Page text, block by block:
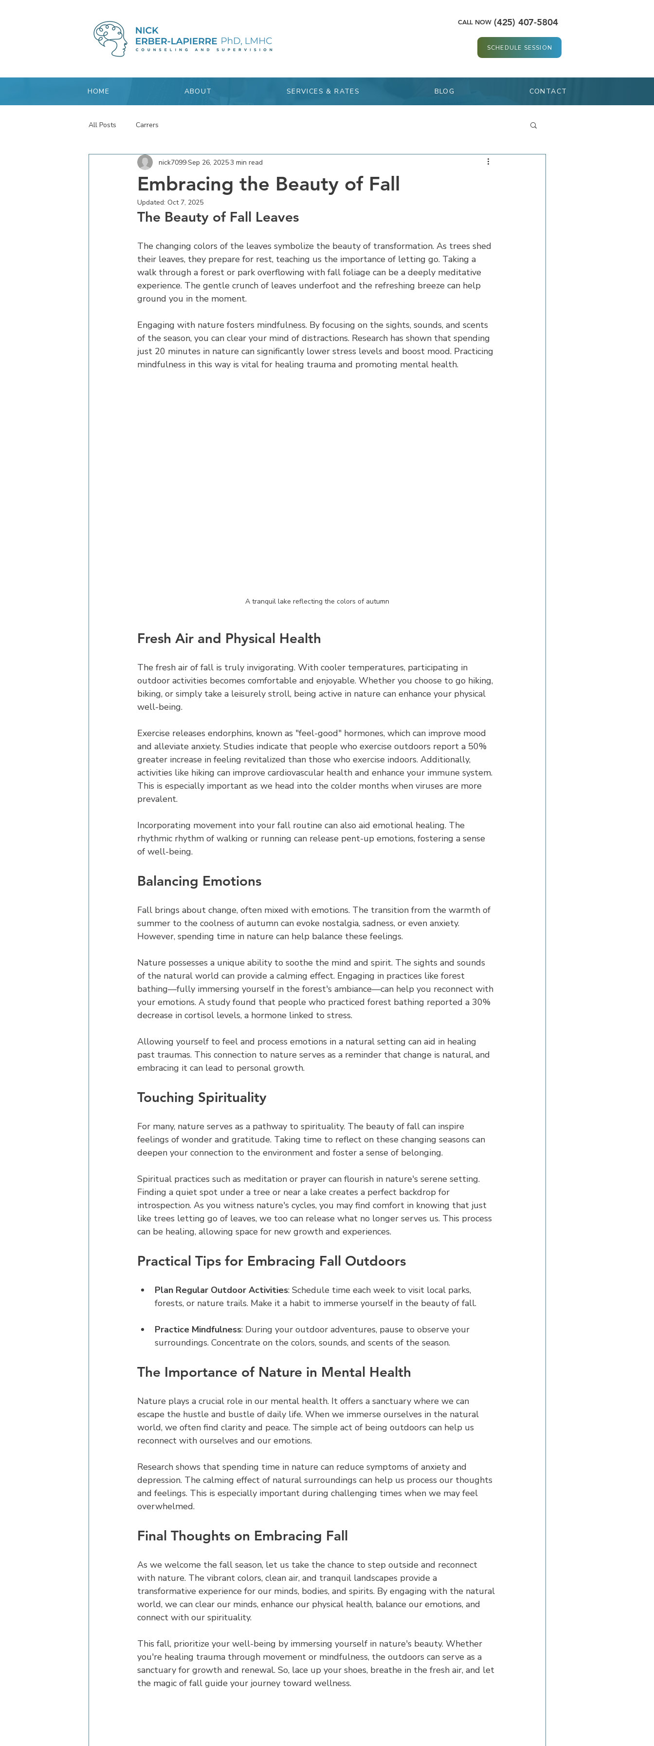
CALL NOW (425) 407-5804
SCHEDULE SESSION
HOME ABOUT SERVICES & RATES BLOG CONTACT
All Posts Carrers
Embracing the Beauty of Fall
nick7099Sep 26, 20253 min read
Updated: Oct 7, 2025
The Beauty of Fall Leaves
The changing colors of the leaves symbolize the beauty of transformation. As trees shed
their leaves, they prepare for rest, teaching us the importance of letting go. Taking a
walk through a forest or park overflowing with fall foliage can be a deeply meditative
experience. The gentle crunch of leaves underfoot and the refreshing breeze can help
ground you in the moment.
Engaging with nature fosters mindfulness. By focusing on the sights, sounds, and scents
of the season, you can clear your mind of distractions. Research has shown that spending
just 20 minutes in nature can significantly lower stress levels and boost mood. Practicing
mindfulness in this way is vital for healing trauma and promoting mental health.
A tranquil lake reflecting the colors of autumn
Fresh Air and Physical Health
The fresh air of fall is truly invigorating. With cooler temperatures, participating in
outdoor activities becomes comfortable and enjoyable. Whether you choose to go hiking,
biking, or simply take a leisurely stroll, being active in nature can enhance your physical
well-being.
Exercise releases endorphins, known as "feel-good" hormones, which can improve mood
and alleviate anxiety. Studies indicate that people who exercise outdoors report a 50%
greater increase in feeling revitalized than those who exercise indoors. Additionally,
activities like hiking can improve cardiovascular health and enhance your immune system.
This is especially important as we head into the colder months when viruses are more
prevalent.
Incorporating movement into your fall routine can also aid emotional healing. The
rhythmic rhythm of walking or running can release pent-up emotions, fostering a sense
of well-being.
Balancing Emotions
Fall brings about change, often mixed with emotions. The transition from the warmth of
summer to the coolness of autumn can evoke nostalgia, sadness, or even anxiety.
However, spending time in nature can help balance these feelings.
Nature possesses a unique ability to soothe the mind and spirit. The sights and sounds
of the natural world can provide a calming effect. Engaging in practices like forest
bathing—fully immersing yourself in the forest's ambiance—can help you reconnect with
your emotions. A study found that people who practiced forest bathing reported a 30%
decrease in cortisol levels, a hormone linked to stress.
Allowing yourself to feel and process emotions in a natural setting can aid in healing
past traumas. This connection to nature serves as a reminder that change is natural, and
embracing it can lead to personal growth.
Touching Spirituality
For many, nature serves as a pathway to spirituality. The beauty of fall can inspire
feelings of wonder and gratitude. Taking time to reflect on these changing seasons can
deepen your connection to the environment and foster a sense of belonging.
Spiritual practices such as meditation or prayer can flourish in nature's serene setting.
Finding a quiet spot under a tree or near a lake creates a perfect backdrop for
introspection. As you witness nature's cycles, you may find comfort in knowing that just
like trees letting go of leaves, we too can release what no longer serves us. This process
can be healing, allowing space for new growth and experiences.
Practical Tips for Embracing Fall Outdoors
Plan Regular Outdoor Activities: Schedule time each week to visit local parks,
forests, or nature trails. Make it a habit to immerse yourself in the beauty of fall.
Practice Mindfulness: During your outdoor adventures, pause to observe your
surroundings. Concentrate on the colors, sounds, and scents of the season.
The Importance of Nature in Mental Health
Nature plays a crucial role in our mental health. It offers a sanctuary where we can
escape the hustle and bustle of daily life. When we immerse ourselves in the natural
world, we often find clarity and peace. The simple act of being outdoors can help us
reconnect with ourselves and our emotions.
Research shows that spending time in nature can reduce symptoms of anxiety and
depression. The calming effect of natural surroundings can help us process our thoughts
and feelings. This is especially important during challenging times when we may feel
overwhelmed.
Final Thoughts on Embracing Fall
As we welcome the fall season, let us take the chance to step outside and reconnect
with nature. The vibrant colors, clean air, and tranquil landscapes provide a
transformative experience for our minds, bodies, and spirits. By engaging with the natural
world, we can clear our minds, enhance our physical health, balance our emotions, and
connect with our spirituality.
This fall, prioritize your well-being by immersing yourself in nature's beauty. Whether
you're healing trauma through movement or mindfulness, the outdoors can serve as a
sanctuary for growth and renewal. So, lace up your shoes, breathe in the fresh air, and let
the magic of fall guide your journey toward wellness.